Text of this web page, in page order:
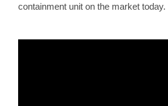
containment unit on the market today.